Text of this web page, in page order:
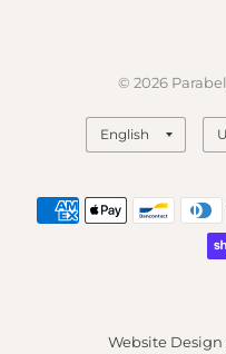
© 2026
Update
country/
Website Design